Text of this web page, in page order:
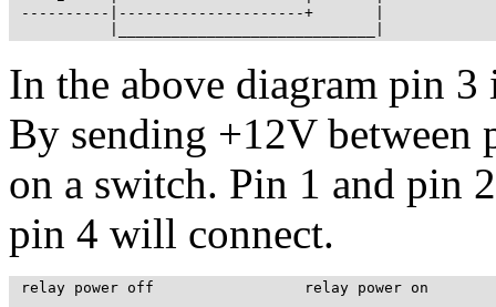
----------|---------------------+       |
In the above diagram pin
By sending +12V
on a switch. Pin 1 and pin
pin 4 will connect.
relay power off                 relay power on